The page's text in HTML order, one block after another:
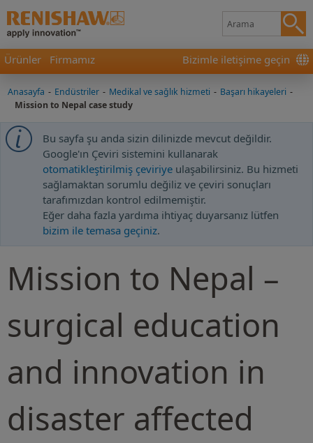
Ürünler Firmamız Bizimle iletişime geçin
Anasayfa - Endüstriler - Medikal ve sağlık hizmeti - Başarı hikayeleri -
Mission to Nepal case study
Bu sayfa şu anda sizin dilinizde mevcut değildir.
Google'ın Çeviri sistemini kullanarak
otomatikleştirilmiş çeviriye ulaşabilirsiniz. Bu hizmeti
sağlamaktan sorumlu değiliz ve çeviri sonuçları
tarafımızdan kontrol edilmemiştir.
Eğer daha fazla yardıma ihtiyaç duyarsanız lütfen
bizim ile temasa geçiniz.
Mission to Nepal –
surgical education
and innovation in
disaster affected